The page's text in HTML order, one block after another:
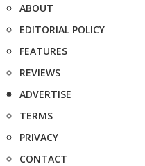
ABOUT
EDITORIAL POLICY
FEATURES
REVIEWS
ADVERTISE
TERMS
PRIVACY
CONTACT